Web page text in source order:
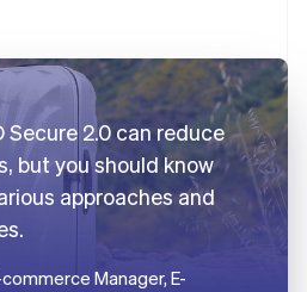
Secure 2.0 can reduce
but you should know
approaches and
commerce Manager, E-